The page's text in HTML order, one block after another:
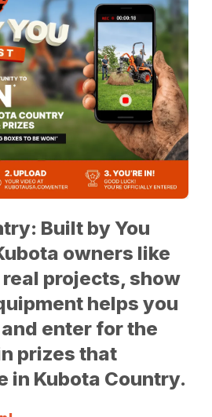
Built by You
owners like
projects, show
helps you
enter for the
prizes that
in Kubota Country.